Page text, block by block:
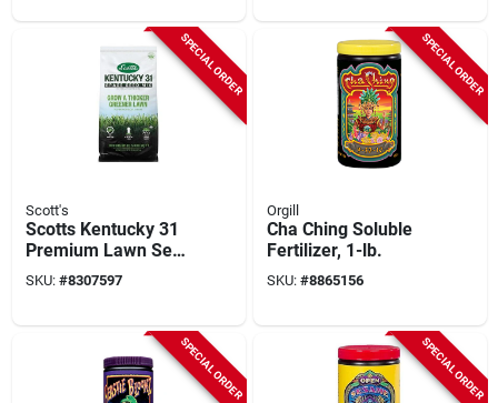
SPECIAL ORDER
Scott's
Scotts Kentucky 31
Premium Lawn Seed
– 20 lb Full‑sun Mix
SKU: #8307597
SPECIAL ORDER
Orgill
Cha Ching Soluble
Fertilizer, 1-lb.
SKU: #8865156
SPECIAL ORDER SPECIAL ORDER